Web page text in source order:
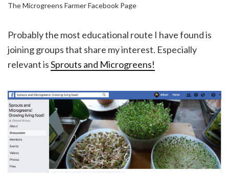
The Microgreens Farmer Facebook Page
Probably the most educational route I have found is
joining groups that share my interest. Especially
relevant isSprouts and Microgreens!